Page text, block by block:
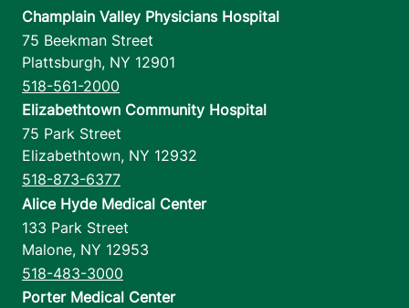
Champlain Valley Physicians Hospital
75 Beekman Street
Plattsburgh, NY 12901
518-561-2000
Elizabethtown Community Hospital
75 Park Street
Elizabethtown, NY 12932
518-873-6377
Alice Hyde Medical Center
133 Park Street
Malone, NY 12953
518-483-3000
Porter Medical Center